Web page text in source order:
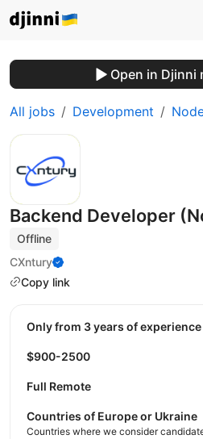
Open in Djinni
All jobs Development
Backend Developer
Offline
CXntury
Copy link
Only from 3 years of experience
$900-2500
Full Remote
Countries of Europe or Ukraine
Countries where we consider